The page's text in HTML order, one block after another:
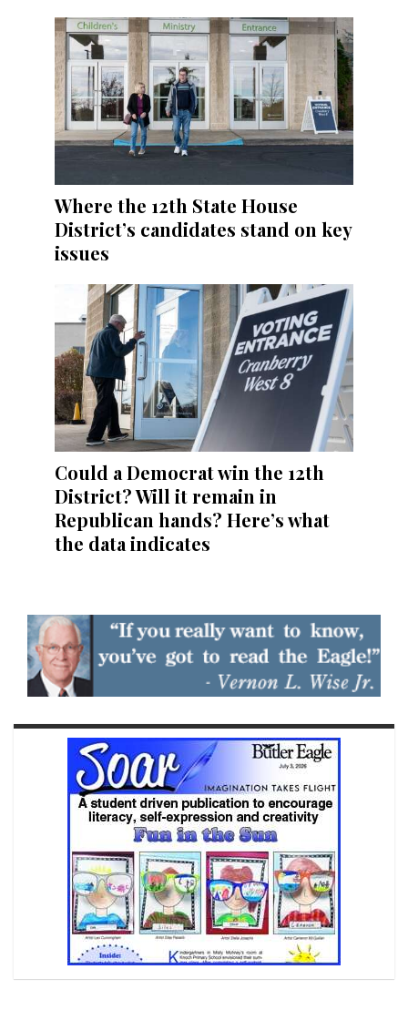
Where the 12th State House
District’s candidates stand on key
issues
Could a Democrat win the 12th
District? Will it remain in
Republican hands? Here’s what
the data indicates